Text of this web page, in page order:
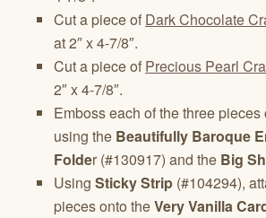
Cut a piece of Dark Chocolate
at 2″ x 4-7/8″.
Cut a piece of Precious Pearl
2″ x 4-7/8″.
Emboss each of the three pieces
using the Beautifully Baroque
Folder (#130917) and the Big
Using Sticky Strip (#104294),
pieces onto theVery Vanilla